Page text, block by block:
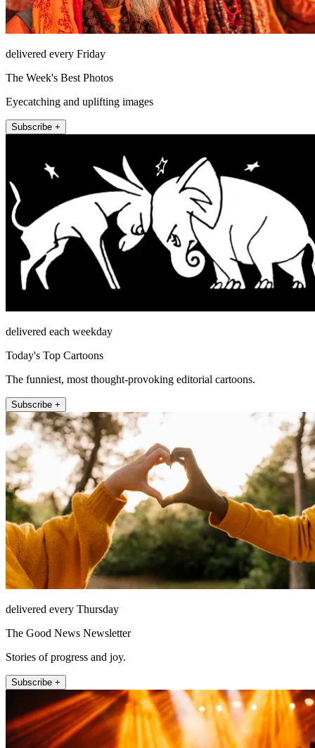
delivered every Friday
The Week's Best Photos
Eyecatching and uplifting images
Subscribe +
delivered each weekday
Today's Top Cartoons
The funniest, most thought-provoking editorial cartoons.
Subscribe +
delivered every Thursday
The Good News Newsletter
Stories of progress and joy.
Subscribe +